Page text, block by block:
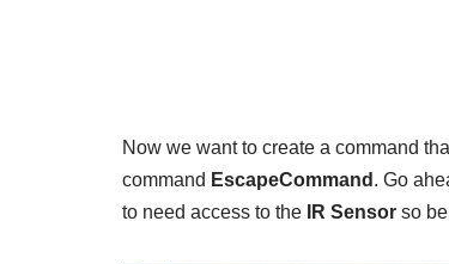
Now we want to create a command
command EscapeCommand . Go
to need access to the
IR Sensor so